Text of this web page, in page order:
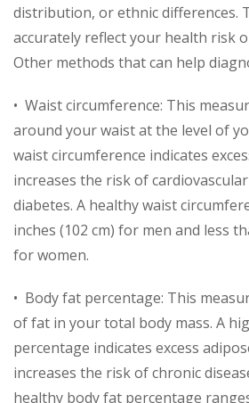
distribution, or ethnic differences.
accurately reflect your health risk
Other methods that can help
• Waist circumference: This
around your waist at the level of
waist circumference indicates
increases the risk of
diabetes. A healthy waist
inches (102 cm) for men and less
for women.
• Body fat percentage: This
of fat in your total body mass. A
percentage indicates excess
increases the risk of chronic
healthy body fat percentage